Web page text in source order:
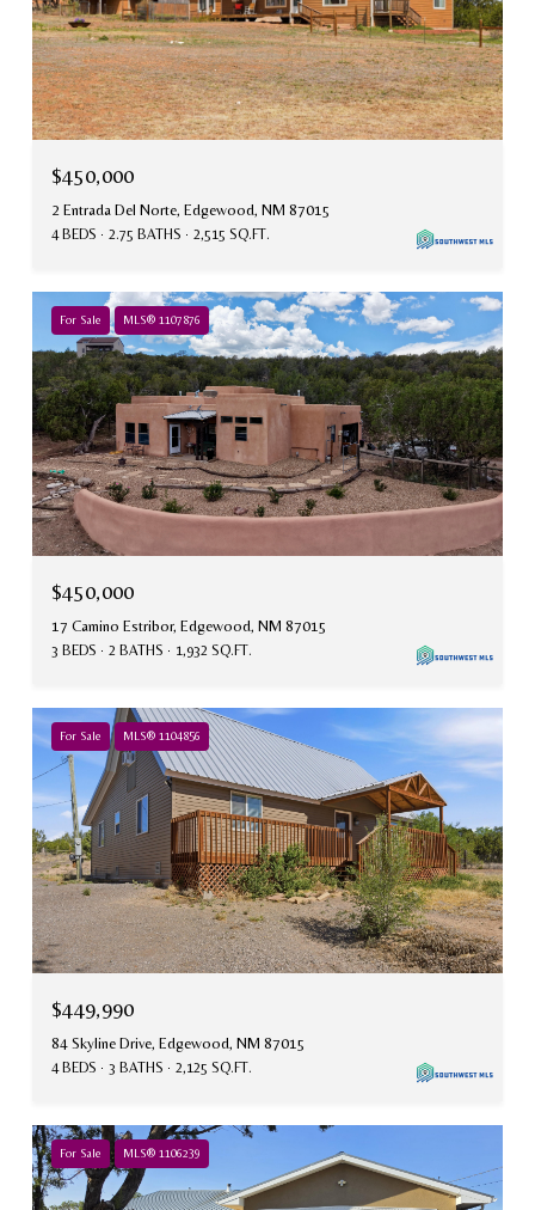
$450,000
2 Entrada Del Norte, Edgewood, NM 87015
4 BEDS 2.75 BATHS 2,515 SQ.FT.
For Sale MLS® 1107876
$450,000
17 Camino Estribor, Edgewood, NM 87015
3 BEDS 2 BATHS 1,932 SQ.FT.
For Sale MLS® 1104856
$449,990
84 Skyline Drive, Edgewood, NM 87015
4 BEDS 3 BATHS 2,125 SQ.FT.
For Sale MLS® 1106239